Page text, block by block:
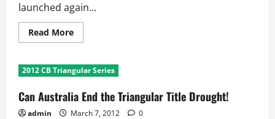
launched again...
Read MoreRead
more
Cricket
Triangular
Fact
File
2012 CB Triangular Series
Can Australia End the Triangular Title Drought!
admin March 7, 2012 0